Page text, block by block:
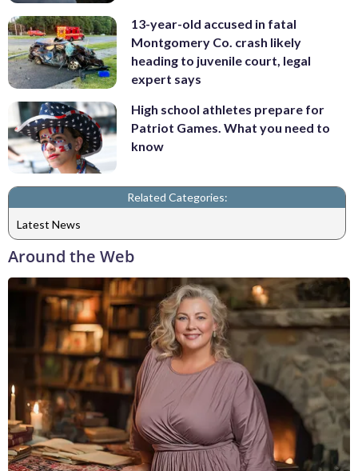
13-year-old accused in fatal
Montgomery Co. crash likely
heading to juvenile court, legal
expert says
High school athletes prepare for
Patriot Games. What you need to
know
Related Categories:
Latest News
Around the Web